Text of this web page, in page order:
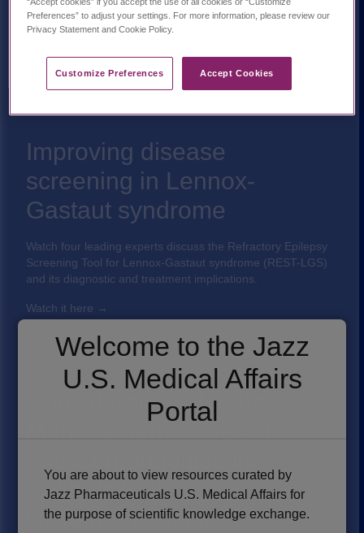
Improving disease
screening in Lennox-
Gastaut syndrome
Watch four leading experts discuss the Refractory Epilepsy
Screening Tool for Lennox-Gastaut syndrome (REST-LGS)
and its diagnostic and treatment implications.
Watch it here →
Considerations for the
Patients With
Developmental and
Welcome to the Jazz
U.S. Medical Affairs
Portal
You are about to view resources curated by
Jazz Pharmaceuticals U.S. Medical Affairs for
the purpose of scientific knowledge exchange.
Preferences” to adjust your settings. For more information, please review our
Privacy Statement and Cookie Policy.
Customize Preferences​ Accept Cookies